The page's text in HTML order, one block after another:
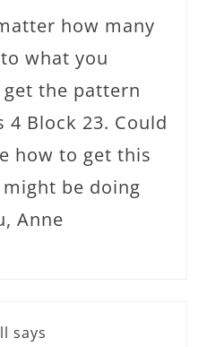
how many
what you
the pattern
4 Block 23. Could
how to get this
be doing
Anne
says